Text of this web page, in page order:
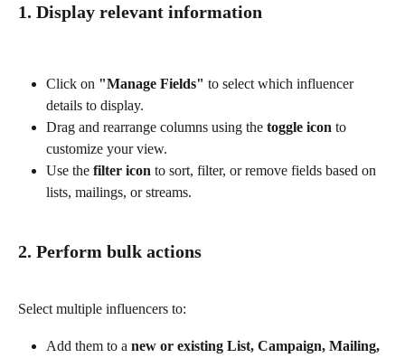
1. Display relevant information
Click on "Manage Fields" to select which influencer
details to display.
Drag and rearrange columns using the toggle icon to
customize your view.
Use the filter icon to sort, filter, or remove fields based on
lists, mailings, or streams.
2. Perform bulk actions
Select multiple influencers to:
Add them to a new or existing List, Campaign, Mailing,